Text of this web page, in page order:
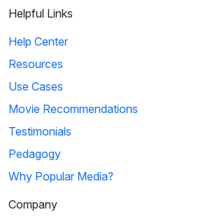
Helpful Links
Help Center
Resources
Use Cases
Movie Recommendations
Testimonials
Pedagogy
Why Popular Media?
Company